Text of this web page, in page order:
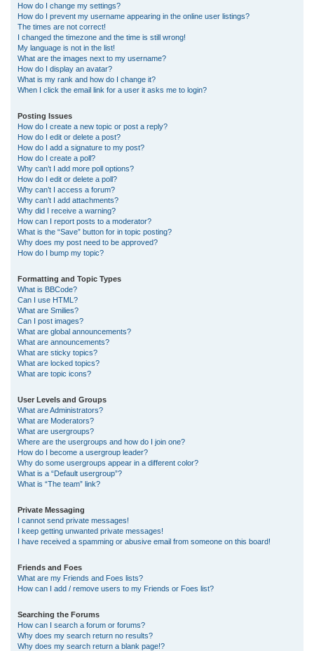
How do I change my settings?
How do I prevent my username appearing in the online user listings?
The times are not correct!
I changed the timezone and the time is still wrong!
My language is not in the list!
What are the images next to my username?
How do I display an avatar?
What is my rank and how do I change it?
When I click the email link for a user it asks me to login?
Posting Issues
How do I create a new topic or post a reply?
How do I edit or delete a post?
How do I add a signature to my post?
How do I create a poll?
Why can’t I add more poll options?
How do I edit or delete a poll?
Why can’t I access a forum?
Why can’t I add attachments?
Why did I receive a warning?
How can I report posts to a moderator?
What is the “Save” button for in topic posting?
Why does my post need to be approved?
How do I bump my topic?
Formatting and Topic Types
What is BBCode?
Can I use HTML?
What are Smilies?
Can I post images?
What are global announcements?
What are announcements?
What are sticky topics?
What are locked topics?
What are topic icons?
User Levels and Groups
What are Administrators?
What are Moderators?
What are usergroups?
Where are the usergroups and how do I join one?
How do I become a usergroup leader?
Why do some usergroups appear in a different color?
What is a “Default usergroup”?
What is “The team” link?
Private Messaging
I cannot send private messages!
I keep getting unwanted private messages!
I have received a spamming or abusive email from someone on this board!
Friends and Foes
What are my Friends and Foes lists?
How can I add / remove users to my Friends or Foes list?
Searching the Forums
How can I search a forum or forums?
Why does my search return no results?
Why does my search return a blank page!?